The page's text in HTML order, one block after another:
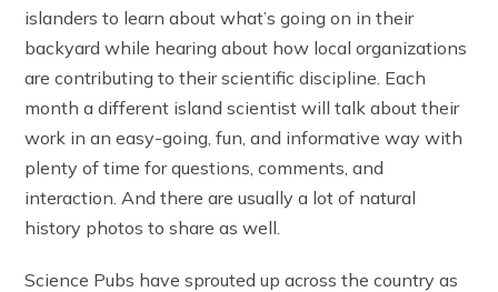
islanders to learn about what’s going on in their
backyard while hearing about how local organizations
are contributing to their scientific discipline. Each
month a different island scientist will talk about their
work in an easy-going, fun, and informative way with
plenty of time for questions, comments, and
interaction. And there are usually a lot of natural
history photos to share as well.
Science Pubs have sprouted up across the country as